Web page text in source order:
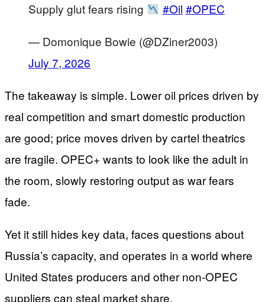
Supply glut fears rising
#Oil #OPEC
— Domonique Bowie (@DZiner2003)
July 7, 2026
The takeaway is simple. Lower oil prices driven by
real competition and smart domestic production
are good; price moves driven by cartel theatrics
are fragile. OPEC+ wants to look like the adult in
the room, slowly restoring output as war fears
fade.
Yet it still hides key data, faces questions about
Russia’s capacity, and operates in a world where
United States producers and other non-OPEC
suppliers can steal market share.